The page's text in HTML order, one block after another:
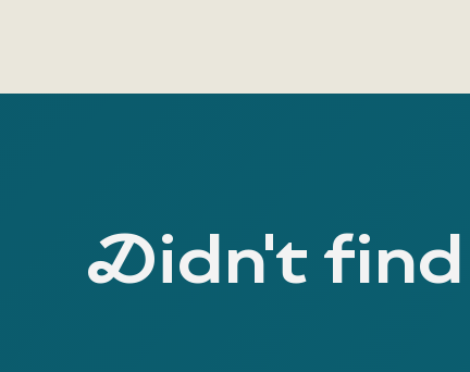
Didn't find